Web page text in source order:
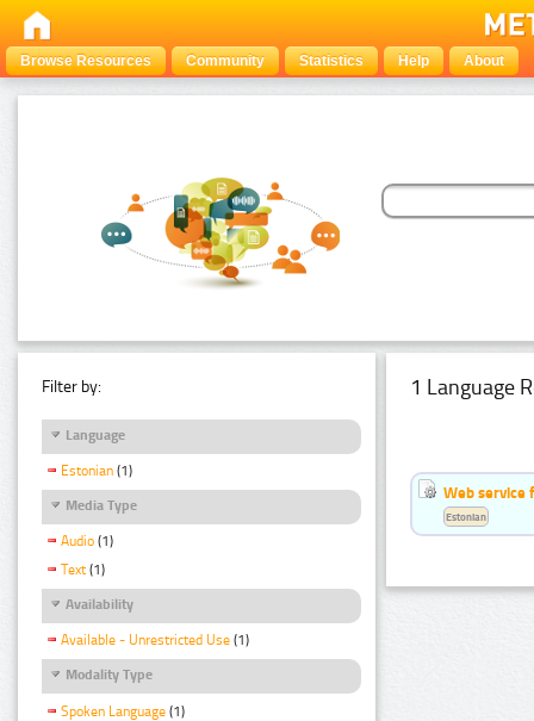
Browse Resources Community Statistics Help About
Filter by:
Language
Estonian (1)
Media Type
Audio (1)
Text (1)
Availability
Available - Unrestricted Use (1)
Modality Type
Spoken Language (1)
1 Language
Web service
Estonian